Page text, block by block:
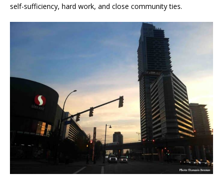
self-sufficiency, hard work, and close community ties.